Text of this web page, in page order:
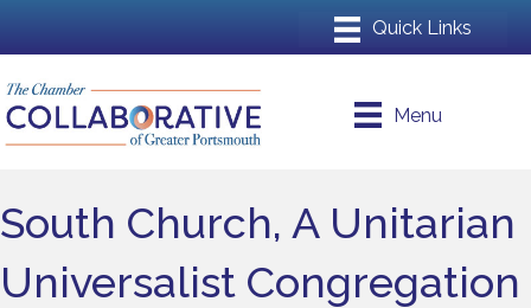
Menu
South Church, A Unitarian
Universalist Congregation